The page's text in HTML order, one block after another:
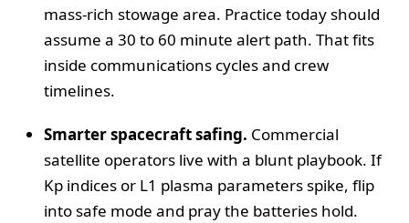
mass‑rich stowage area. Practice today should
assume a 30 to 60 minute alert path. That fits
inside communications cycles and crew
timelines.
Smarter spacecraft safing. Commercial
satellite operators live with a blunt playbook. If
Kp indices or L1 plasma parameters spike, flip
into safe mode and pray the batteries hold.